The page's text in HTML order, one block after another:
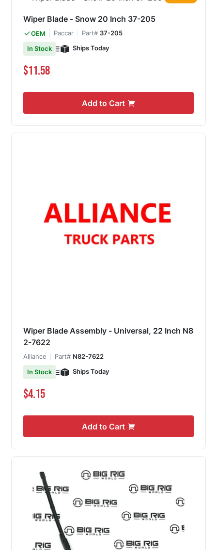
Wiper Blade - Snow 20 Inch 37-205
OEM Paccar Part# 37-205
In Stock
Ships Today
$11.58
Add to Cart
Wiper Blade Assembly - Universal, 22 Inch N8
2-7622
Alliance Part# N82-7622
In Stock
Ships Today
$4.15
Add to Cart